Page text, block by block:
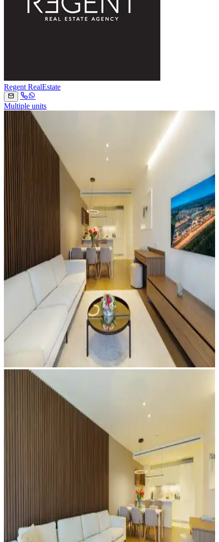
Regent RealEstate
Multiple units